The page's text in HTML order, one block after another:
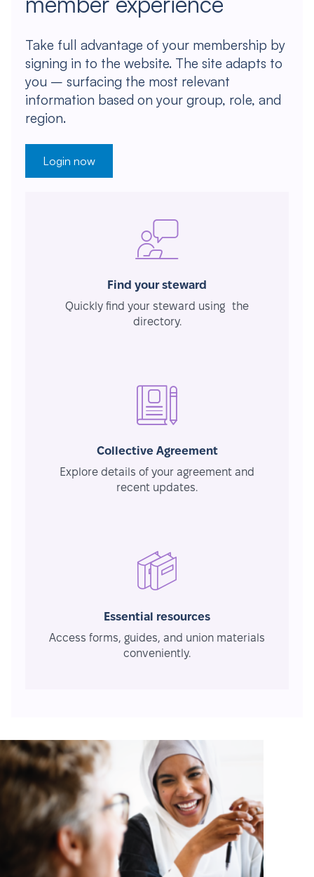
Take full advantage of your membership by
signing in to the website. The site adapts to
you – surfacing the most relevant
information based on your group, role, and
region.
Login now
Find your steward
Quickly find your steward using the
directory.
Collective Agreement
Explore details of your agreement and
recent updates.
Essential resources
Access forms, guides, and union materials
conveniently.